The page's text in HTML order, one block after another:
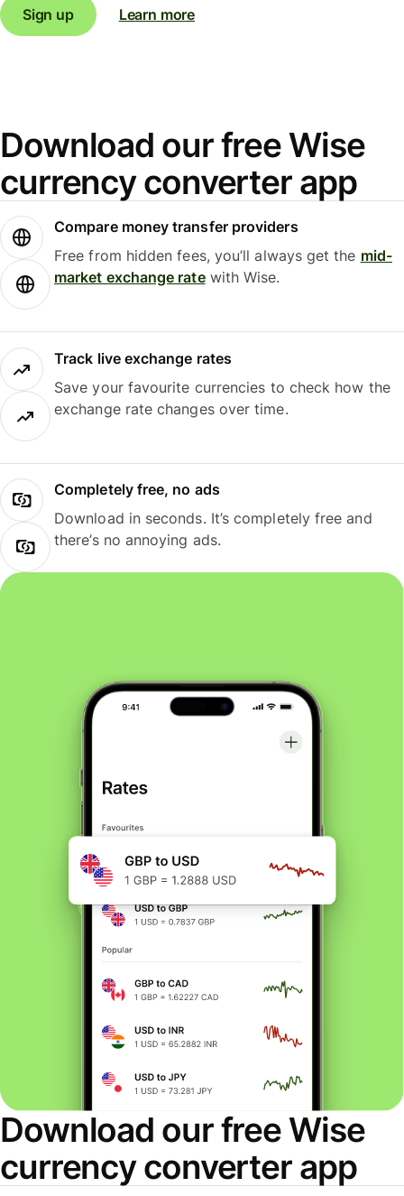
Sign up Learn more
Download our free Wise
currency converter app
Compare money transfer providers
Free from hidden fees, you’ll always get the mid-
market exchange ratewith Wise.
Track live exchange rates
Save your favourite currencies to check how the
exchange rate changes over time.
Completely free, no ads
Download in seconds. It’s completely free and
there’s no annoying ads.
Download our free Wise
currency converter app